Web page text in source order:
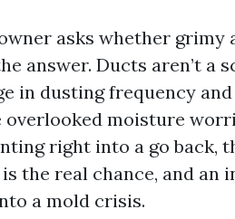
asks whether grimy
answer. Ducts aren’t a
in dusting frequency
overlooked moisture
right into a go back,
the real chance, and an
a mold crisis.